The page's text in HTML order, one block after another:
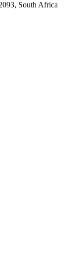
South Africa